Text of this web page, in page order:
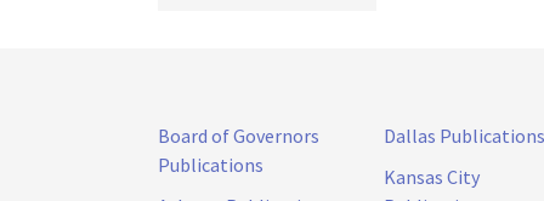
Board of Governors
Publications
Dallas Publications
Kansas City